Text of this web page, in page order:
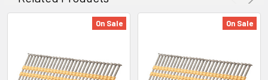
On Sale On Sale